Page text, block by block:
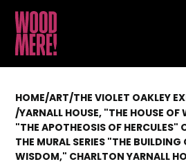
HOME/ART/THE VIOLET OAKLEY
/YARNALL HOUSE, "THE HOUSE
"THE APOTHEOSIS OF HERCULES"
THE MURAL SERIES "THE BUILDING
WISDOM," CHARLTON YARNALL